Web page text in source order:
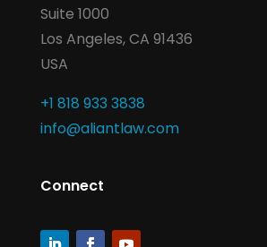
Suite 1000
Los Angeles, CA 91436
USA
+1 818 933 3838
info@aliantlaw.com
Connect